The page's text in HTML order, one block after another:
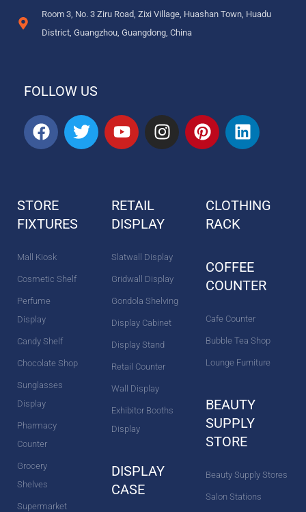
Room 3, No. 3 Ziru Road, Zixi Village, Huashan Town, Huadu
District, Guangzhou, Guangdong, China
FOLLOW US
F
a
o
o
T
w
Y
o
b
e
I
n
r
m
P
i
r
e
t
L
i
d
STORE
FIXTURES
Mall Kiosk
Cosmetic Shelf
Perfume
Display
Candy Shelf
Chocolate Shop
Sunglasses
Display
Pharmacy
Counter
Grocery
Shelves
Supermarket
RETAIL
DISPLAY
Slatwall Display
Gridwall Display
Gondola Shelving
Display Cabinet
Display Stand
Retail Counter
Wall Display
Exhibitor Booths
Display
DISPLAY
CASE
CLOTHING
RACK
COFFEE
COUNTER
Cafe Counter
Bubble Tea Shop
Lounge Furniture
BEAUTY
SUPPLY
STORE
Beauty Supply Stores
Salon Stations